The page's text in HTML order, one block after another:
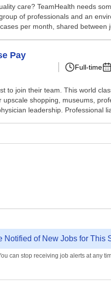
care? TeamHealth needs
of professionals and an
per month, shared between
Pay
Full-time
to join their team. This world
shopping, museums,
leadership. Professional
Notified of New Jobs for This
can stop receiving job alerts at any